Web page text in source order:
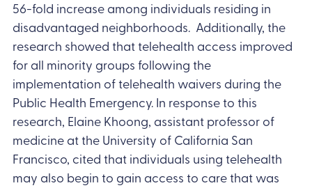
56-fold increase among individuals residing in
disadvantaged neighborhoods. Additionally, the
research showed that telehealth access improved
for all minority groups following the
implementation of telehealth waivers during the
Public Health Emergency. In response to this
research, Elaine Khoong, assistant professor of
medicine at the University of California San
Francisco, cited that individuals using telehealth
may also begin to gain access to care that was